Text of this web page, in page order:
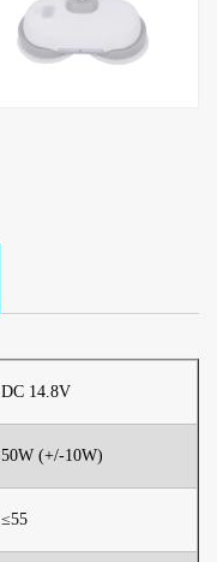
DC 14.8V
50W (+/-10W)
≤55